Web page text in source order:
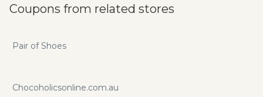
Coupons from related stores
Pair of Shoes
Chocoholicsonline.com.au